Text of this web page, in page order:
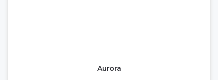
Aurora